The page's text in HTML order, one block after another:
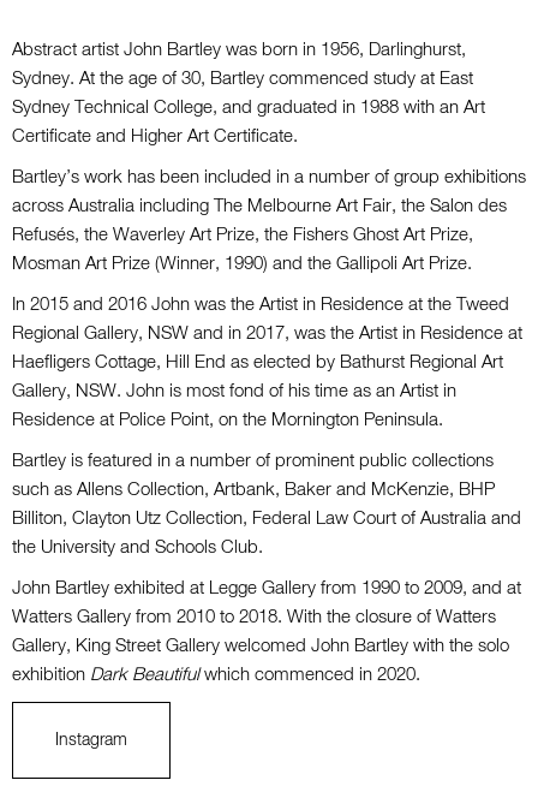
Abstract artist John Bartley was born in 1956, Darlinghurst,
Sydney. At the age of 30, Bartley commenced study at East
Sydney Technical College, and graduated in 1988 with an Art
Certificate and Higher Art Certificate.
Bartley’s work has been included in a number of group exhibitions
across Australia including The Melbourne Art Fair, the Salon des
Refusés, the Waverley Art Prize, the Fishers Ghost Art Prize,
Mosman Art Prize (Winner, 1990) and the Gallipoli Art Prize.
In 2015 and 2016 John was the Artist in Residence at the Tweed
Regional Gallery, NSW and in 2017, was the Artist in Residence at
Haefligers Cottage, Hill End as elected by Bathurst Regional Art
Gallery, NSW. John is most fond of his time as an Artist in
Residence at Police Point, on the Mornington Peninsula.
Bartley is featured in a number of prominent public collections
such as Allens Collection, Artbank, Baker and McKenzie, BHP
Billiton, Clayton Utz Collection, Federal Law Court of Australia and
the University and Schools Club.
John Bartley exhibited at Legge Gallery from 1990 to 2009, and at
Watters Gallery from 2010 to 2018. With the closure of Watters
Gallery, King Street Gallery welcomed John Bartley with the solo
exhibition Dark Beautifulwhich commenced in 2020.
Instagram